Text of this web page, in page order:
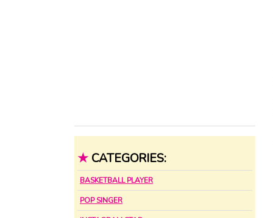
★ CATEGORIES:
BASKETBALL PLAYER
POP SINGER